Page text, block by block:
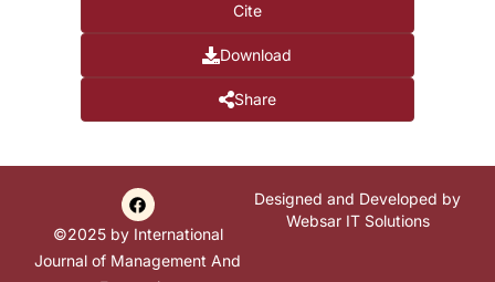
Cite
Download
Share
©2025 by International
Journal of Management And
Designed and Developed by
Websar IT Solutions